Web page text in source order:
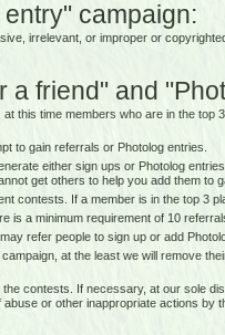
campaign:
irrelevant, or improper or
a friend" and
this time members who are in the
to gain referrals or Photolog entries.
either sign ups or Photolog
get others to help you add them to
contests. If a member is in the top 3
is a minimum requirement of 10
refer people to sign up or add
at the least we will remove
contests. If necessary, at our sole
or other inappropriate actions by